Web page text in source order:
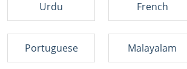
Urdu French
Portuguese Malayalam